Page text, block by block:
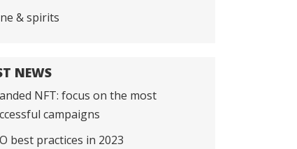
& spirits
NEWS
NFT: focus on the most
campaigns
best practices in 2023